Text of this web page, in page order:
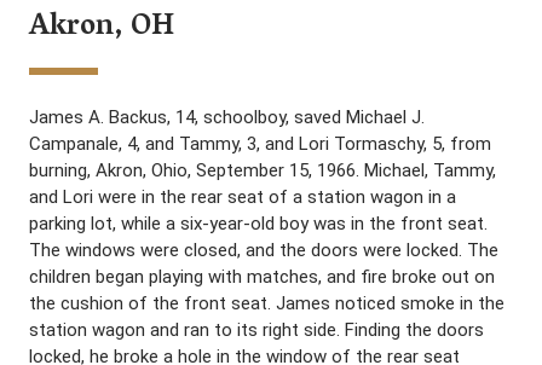
Akron, OH
James A. Backus, 14, schoolboy, saved Michael J.
Campanale, 4, and Tammy, 3, and Lori Tormaschy, 5, from
burning, Akron, Ohio, September 15, 1966. Michael, Tammy,
and Lori were in the rear seat of a station wagon in a
parking lot, while a six-year-old boy was in the front seat.
The windows were closed, and the doors were locked. The
children began playing with matches, and fire broke out on
the cushion of the front seat. James noticed smoke in the
station wagon and ran to its right side. Finding the doors
locked, he broke a hole in the window of the rear seat